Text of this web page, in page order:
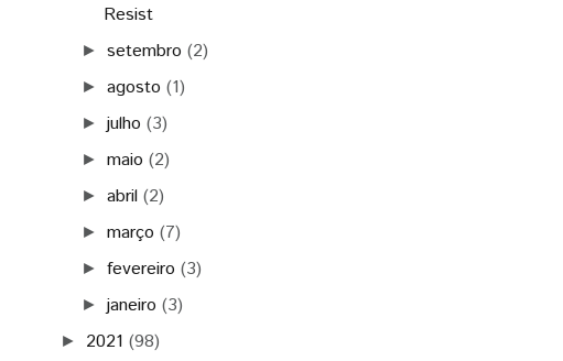
Resist
►setembro(2)
►agosto(1)
►julho(3)
►maio(2)
►abril(2)
►março(7)
►fevereiro(3)
►janeiro(3)
► 2021 (98)